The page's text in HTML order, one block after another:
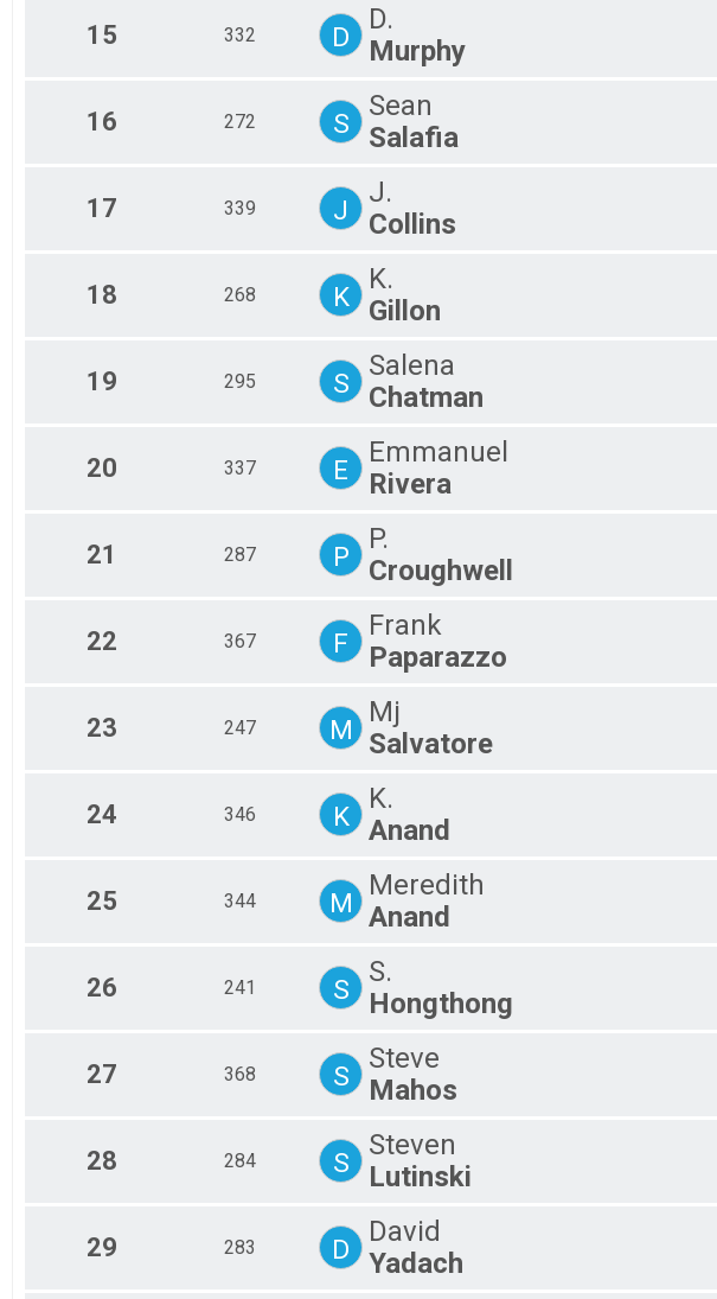
15 332 D
D.
Murphy
16 272 S
Sean
Salafia
17 339 J
J.
Collins
18 268 K
K.
Gillon
19 295 S
Salena
Chatman
20 337 E
Emmanuel
Rivera
21 287 P
P.
Croughwell
22 367 F
Frank
Paparazzo
23 247 M
Mj
Salvatore
24 346 K
K.
Anand
25 344 M
Meredith
Anand
26 241 S
S.
Hongthong
27 368 S
Steve
Mahos
28 284 S
Steven
Lutinski
29 283 D
David
Yadach